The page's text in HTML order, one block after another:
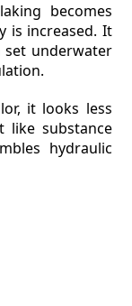
becomes
is increased. It
underwater
it looks less
like substance
hydraulic